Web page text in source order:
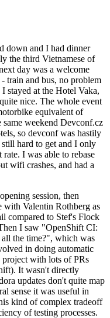
down and I had dinner
the third Vietnamese of
day was a welcome
train and bus, no problem
stayed at the Hotel Vaka,
nice. The whole event
equivalent of
weekend Devconf.cz
so devconf was hastily
hard to get and I only
rate. I was able to rebase
wifi crashes, and had a
session, then
with Valentin Rothberg as
compared to Stef's Flock
I saw "OpenShift CI:
the time?", which was
in doing automatic
project with lots of PRs
It wasn't directly
updates don't quite map
sense it was useful in
kind of complex tradeoff
of testing processes.